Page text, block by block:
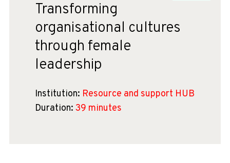
Transforming
organisational cultures
through female
leadership
Institution: Resource and support HUB
Duration: 39 minutes